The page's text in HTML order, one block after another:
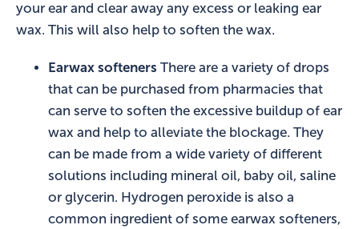
your ear and clear away any excess or leaking ear
wax. This will also help to soften the wax.
Earwax softeners There are a variety of drops
that can be purchased from pharmacies that
can serve to soften the excessive buildup of ear
wax and help to alleviate the blockage. They
can be made from a wide variety of different
solutions including mineral oil, baby oil, saline
or glycerin. Hydrogen peroxide is also a
common ingredient of some earwax softeners,